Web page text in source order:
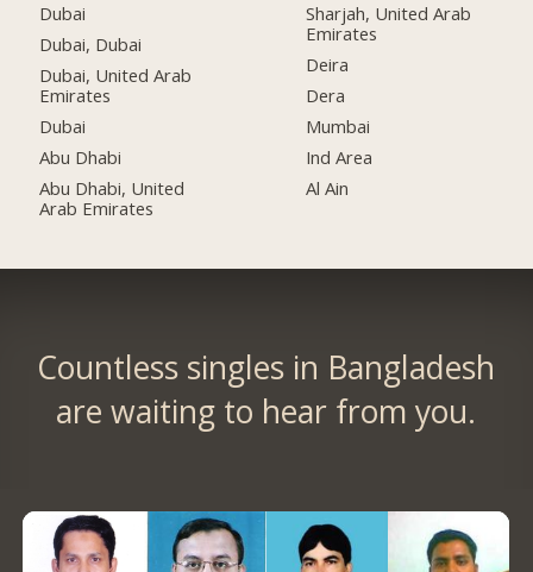
Dubai
Dubai, Dubai
Dubai, United Arab
Emirates
Dubai
Abu Dhabi
Abu Dhabi, United
Arab Emirates
Sharjah, United Arab
Emirates
Deira
Dera
Mumbai
Ind Area
Al Ain
Countless singles in Bangladesh
are waiting to hear from you.